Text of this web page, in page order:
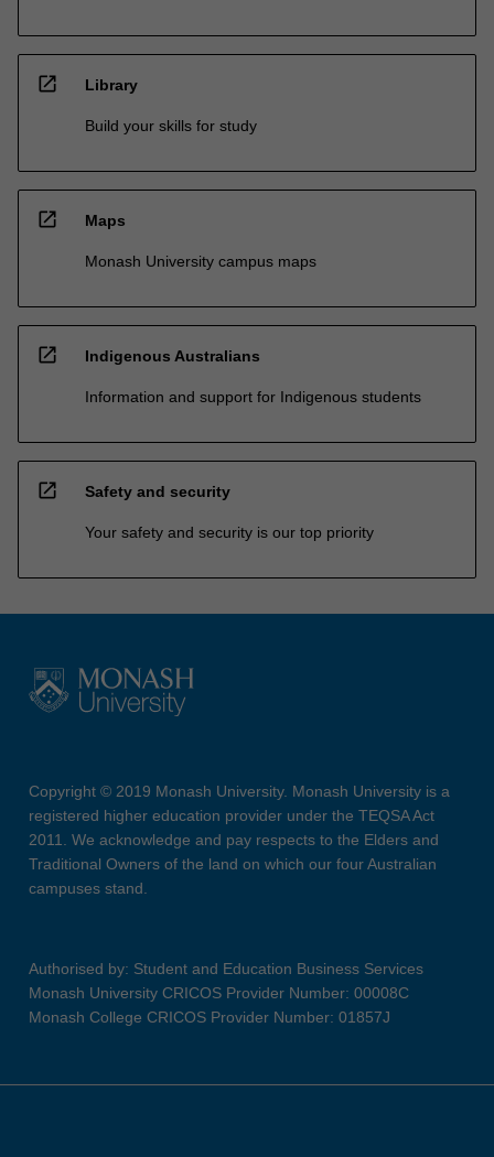
open_in_new Library
Build your skills for study
open_in_new Maps
Monash University campus maps
open_in_new Indigenous Australians
Information and support for Indigenous students
open_in_new Safety and security
Your safety and security is our top priority
Copyright © 2019 Monash University. Monash University is a
registered higher education provider under the TEQSA Act
2011. We acknowledge and pay respects to the Elders and
Traditional Owners of the land on which our four Australian
campuses stand.
Authorised by: Student and Education Business Services
Monash University CRICOS Provider Number: 00008C
Monash College CRICOS Provider Number: 01857J